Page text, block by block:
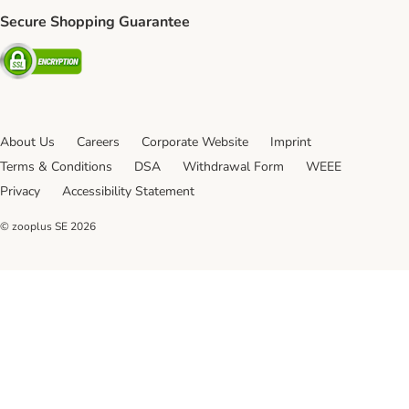
Secure Shopping Guarantee
Security
About Us Careers Corporate Website
Imprint
Terms & Conditions
DSA Withdrawal Form
WEEE
Privacy
Accessibility Statement
© zooplus SE 2026